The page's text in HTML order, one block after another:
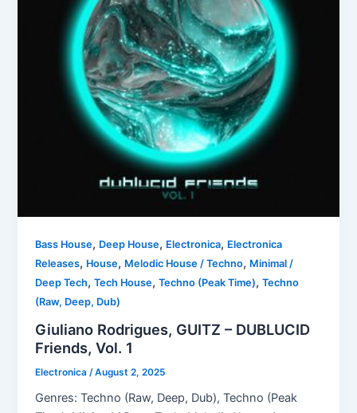
Bass House, Deep House, Electronica, Electronica
Releases, House, Melodic House / Techno, Minimal /
Deep Tech,Tech House,Techno (Peak Time),Techno
(Raw, Deep, Dub)
Giuliano Rodrigues, GUITZ – DUBLUCID
Friends, Vol. 1
Electronica /August 2, 2025
Genres: Techno (Raw, Deep, Dub), Techno (Peak